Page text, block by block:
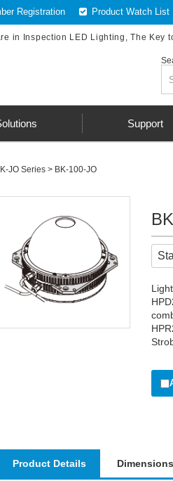
Registration Product Watch List
in Inspection LED Lighting, The
Support
JO Series > BK-100-JO
Product Details